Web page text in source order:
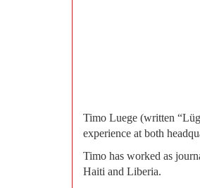
Timo Luege (written
experience at both
Timo has worked as
Haiti and Liberia.